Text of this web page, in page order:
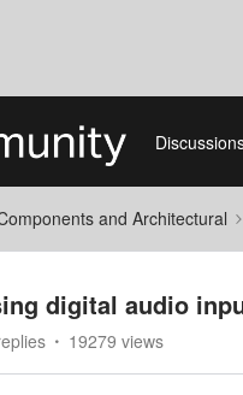
and Architectural
digital audio
19279 views